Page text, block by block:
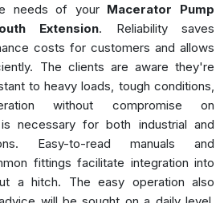
needs of your Macerator Pump
Extension. Reliability saves
costs for customers and allows
The clients are aware they're
to heavy loads, tough conditions,
without compromise on
necessary for both industrial and
Easy-to-read manuals and
fittings facilitate integration into
a hitch. The easy operation also